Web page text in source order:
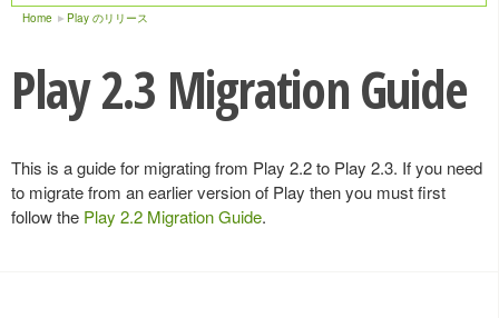
Home Play のリリース
Play 2.3 Migration Guide
This is a guide for migrating from Play 2.2 to Play 2.3. If you need
to migrate from an earlier version of Play then you must first
follow the Play 2.2 Migration Guide.